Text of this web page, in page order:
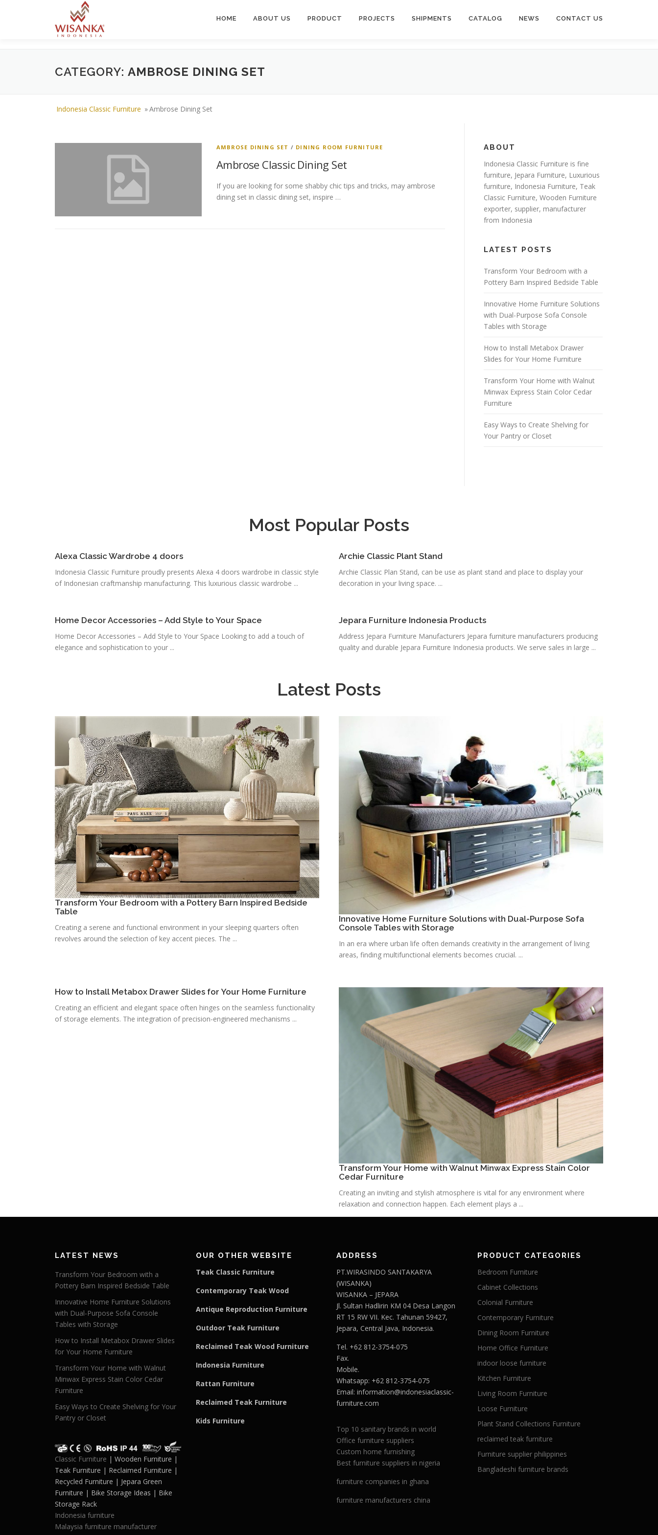
HOME ABOUT US PRODUCT PROJECTS SHIPMENTS CATALOG NEWS CONTACT US
CATEGORY: AMBROSE DINING SET
Indonesia Classic Furniture »Ambrose Dining Set
AMBROSE DINING SET / DINING ROOM FURNITURE
Ambrose Classic Dining Set
If you are looking for some shabby chic tips and tricks, may ambrose
dining set in classic dining set, inspire …
ABOUT
Indonesia Classic Furniture isfine
furniture, Jepara Furniture, Luxurious
furniture, Indonesia Furniture, Teak
Classic Furniture,Wooden Furniture
exporter, supplier, manufacturer
from Indonesia
LATEST POSTS
Transform Your Bedroom with a
Pottery Barn Inspired Bedside Table
Innovative Home Furniture Solutions
with Dual-Purpose Sofa Console
Tables with Storage
How to Install Metabox Drawer
Slides for Your Home Furniture
Transform Your Home with Walnut
Minwax Express Stain Color Cedar
Furniture
Easy Ways to Create Shelving for
Your Pantry or Closet
Most Popular Posts
Alexa Classic Wardrobe 4 doors
Indonesia Classic Furniture proudly presents Alexa 4 doors wardrobe in classic style
of Indonesian craftmanship manufacturing. This luxurious classic wardrobe ...
Archie Classic Plant Stand
Archie Classic Plan Stand, can be use as plant stand and place to display your
decoration in your living space. ...
Home Decor Accessories – Add Style to Your Space
Home Decor Accessories – Add Style to Your Space Looking to add a touch of
elegance and sophistication to your ...
Jepara Furniture Indonesia Products
Address Jepara Furniture Manufacturers Jepara furniture manufacturers producing
quality and durable Jepara Furniture Indonesia products. We serve sales in large ...
Latest Posts
Transform Your Bedroom with a Pottery Barn Inspired Bedside
Table
Creating a serene and functional environment in your sleeping quarters often
revolves around the selection of key accent pieces. The ...
Innovative Home Furniture Solutions with Dual-Purpose Sofa
Console Tables with Storage
In an era where urban life often demands creativity in the arrangement of living
areas, finding multifunctional elements becomes crucial. ...
How to Install Metabox Drawer Slides for Your Home Furniture
Creating an efficient and elegant space often hinges on the seamless functionality
of storage elements. The integration of precision-engineered mechanisms ...
Transform Your Home with Walnut Minwax Express Stain Color
Cedar Furniture
Creating an inviting and stylish atmosphere is vital for any environment where
relaxation and connection happen. Each element plays a ...
LATEST NEWS
Transform Your Bedroom with a
Pottery Barn Inspired Bedside Table
Innovative Home Furniture Solutions
with Dual-Purpose Sofa Console
Tables with Storage
How to Install Metabox Drawer Slides
for Your Home Furniture
Transform Your Home with Walnut
Minwax Express Stain Color Cedar
Furniture
Easy Ways to Create Shelving for Your
Pantry or Closet
Classic Furniture | Wooden Furniture |
Teak Furniture | Reclaimed Furniture |
Recycled Furniture | Jepara Green
Furniture | Bike Storage Ideas | Bike
Storage Rack
Indonesia furniture
Malaysia furniture manufacturer
OUR OTHER WEBSITE
Teak Classic Furniture
Contemporary Teak Wood
Antique Reproduction Furniture
Outdoor Teak Furniture
Reclaimed Teak Wood Furniture
Indonesia Furniture
Rattan Furniture
Reclaimed Teak Furniture
Kids Furniture
ADDRESS
PT.WIRASINDO SANTAKARYA
(WISANKA)
WISANKA – JEPARA
Jl. Sultan Hadlirin KM 04 Desa Langon
RT 15 RW VII. Kec. Tahunan 59427,
Jepara, Central Java, Indonesia.
Tel. +62 812-3754-075
Fax.
Mobile.
Whatsapp: +62 812-3754-075
Email: information@indonesiaclassic-
furniture.com
Top 10 sanitary brands in world
Office furniture suppliers
Custom home furnishing
Best furniture suppliers in nigeria
furniture companies in ghana
furniture manufacturers china
PRODUCT CATEGORIES
Bedroom Furniture
Cabinet Collections
Colonial Furniture
Contemporary Furniture
Dining Room Furniture
Home Office Furniture
indoor loose furniture
Kitchen Furniture
Living Room Furniture
Loose Furniture
Plant Stand Collections Furniture
reclaimed teak furniture
Furniture supplier philippines
Bangladeshi furniture brands